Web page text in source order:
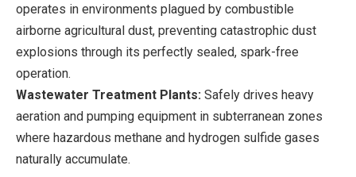
operates in environments plagued by combustible
airborne agricultural dust, preventing catastrophic dust
explosions through its perfectly sealed, spark-free
operation.
Wastewater Treatment Plants: Safely drives heavy
aeration and pumping equipment in subterranean zones
where hazardous methane and hydrogen sulfide gases
naturally accumulate.